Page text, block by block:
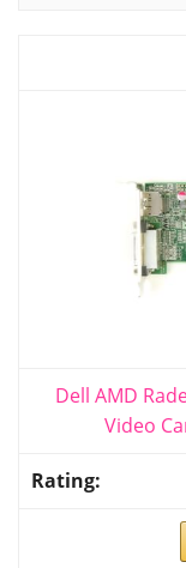
Dell AMD
Video